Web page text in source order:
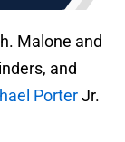
Malone and
and
PorterJr.